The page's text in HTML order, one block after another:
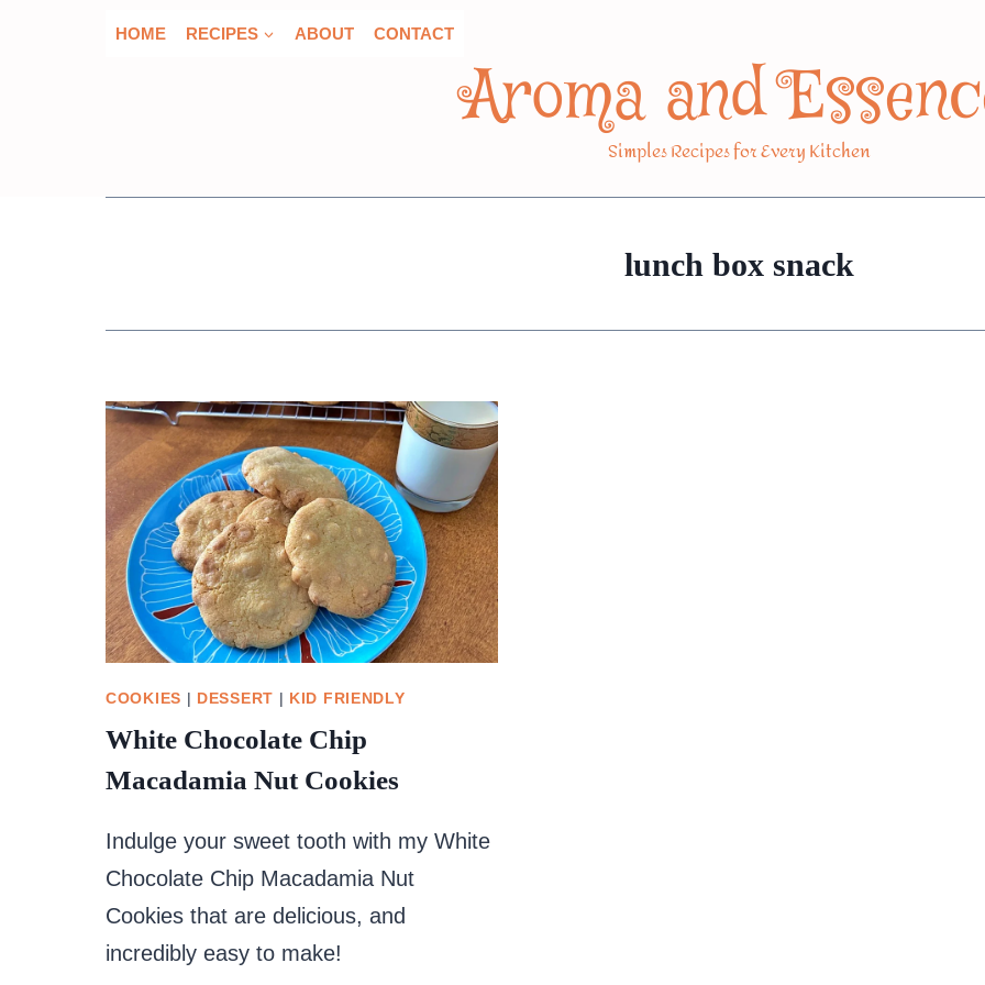
HOME RECIPES ABOUT CONTACT
Aroma and
Simples Recipes for Every Kitchen
lunch box snack
COOKIES | DESSERT | KID FRIENDLY
White Chocolate Chip
Macadamia Nut Cookies
Indulge your sweet tooth with my White
Chocolate Chip Macadamia Nut
Cookies that are delicious, and
incredibly easy to make!